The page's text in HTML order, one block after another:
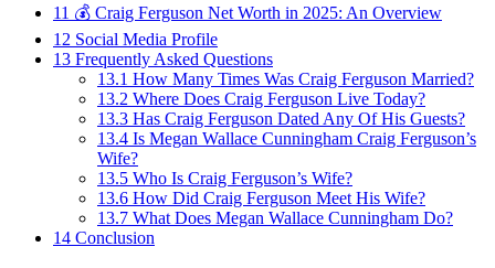
11 💰 Craig Ferguson Net Worth in 2025: An Overview
12 Social Media Profile
13 Frequently Asked Questions
13.1 How Many Times Was Craig Ferguson Married?
13.2 Where Does Craig Ferguson Live Today?
13.3 Has Craig Ferguson Dated Any Of His Guests?
13.4 Is Megan Wallace Cunningham Craig Ferguson’s
Wife?
13.5 Who Is Craig Ferguson’s Wife?
13.6 How Did Craig Ferguson Meet His Wife?
13.7 What Does Megan Wallace Cunningham Do?
14 Conclusion